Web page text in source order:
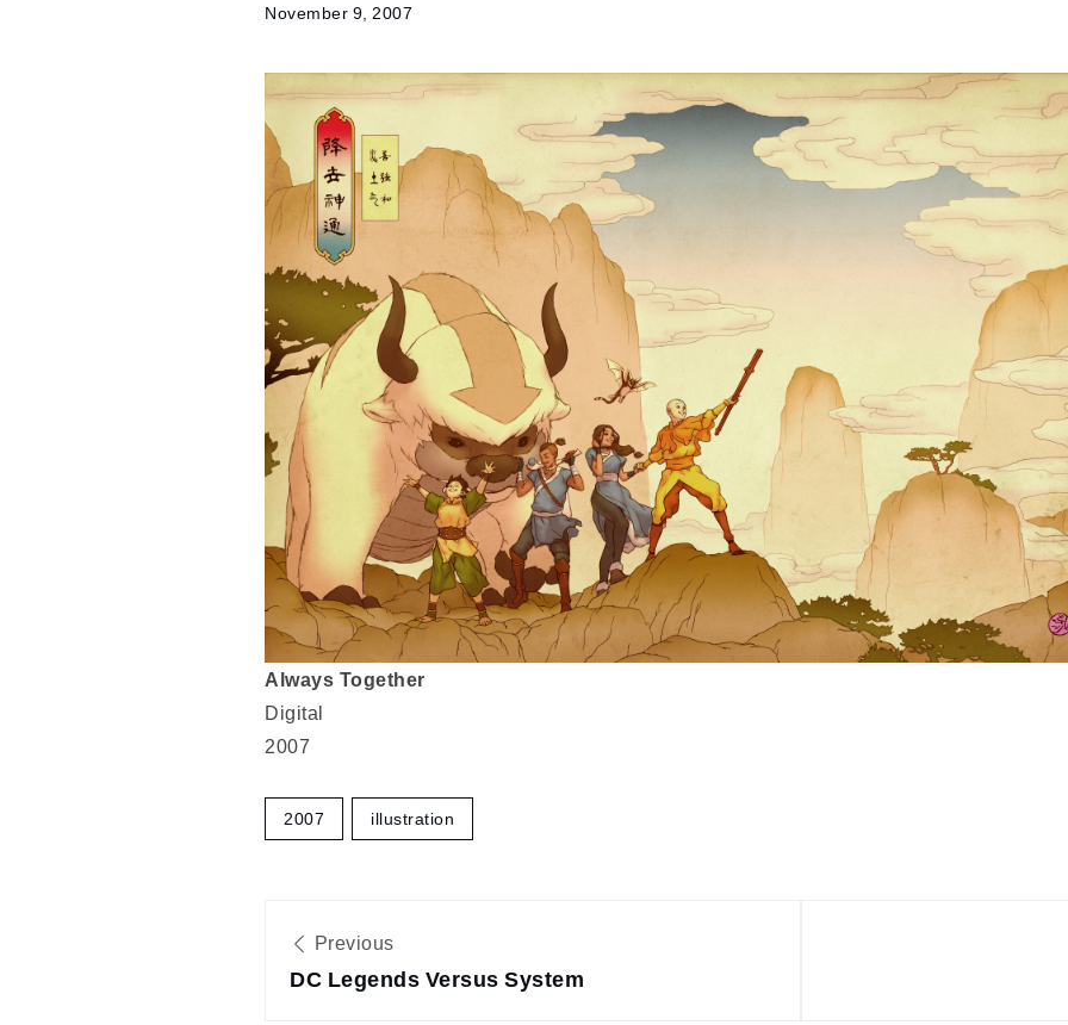
November 9, 2007
Always Together
Digital
2007
2007 illustration
Post
navigation
Previous
DC Legends Versus System